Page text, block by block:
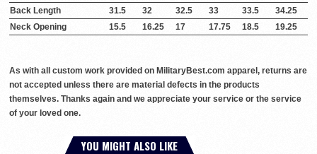
Back Length 31.5 32 32.5 33 33.5
34.25
Neck Opening
15.5 16.25 17 17.75 18.5 19.25
As with all custom work provided on MilitaryBest.com apparel, returns are
not accepted unless there are material defects in the products
themselves. Thanks again and we appreciate your service or the service
of your loved one.
YOU MIGHT ALSO LIKE